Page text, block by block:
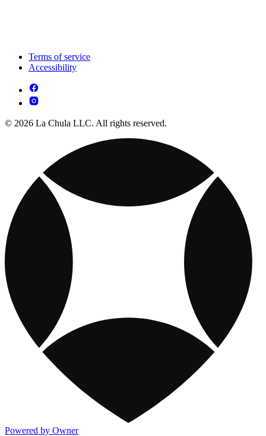
Terms of service
Accessibility
© 2026 La Chula LLC. All rights reserved.
Powered by Owner